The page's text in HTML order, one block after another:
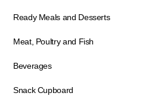
Ready Meals and Desserts
Meat, Poultry and Fish
Beverages
Snack Cupboard